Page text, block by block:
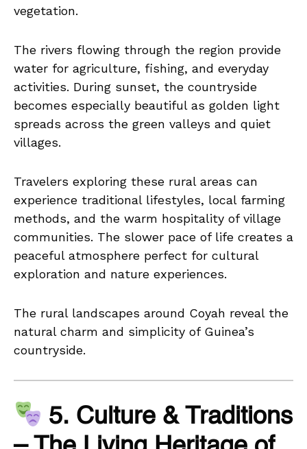
vegetation.
The rivers flowing through the region provide
water for agriculture, fishing, and everyday
activities. During sunset, the countryside
becomes especially beautiful as golden light
spreads across the green valleys and quiet
villages.
Travelers exploring these rural areas can
experience traditional lifestyles, local farming
methods, and the warm hospitality of village
communities. The slower pace of life creates a
peaceful atmosphere perfect for cultural
exploration and nature experiences.
The rural landscapes around Coyah reveal the
natural charm and simplicity of Guinea’s
countryside.
5. Culture & Traditions